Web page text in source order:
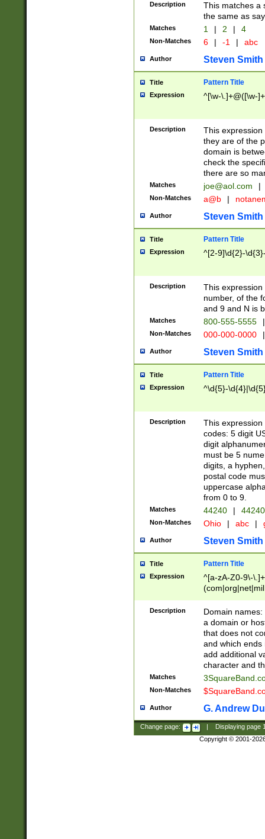
Description
This matches a
the same as
Matches 1 | 2 | 4
Non-Matches 6 | -1 | abc
Author Steven Smith
Title Pattern Title
Expression ^[\w-\.]+@([\w-
Description
This
they are of the
domain is
check the
there are so
Matches joe@aol.com |
Non-Matches a@b |
Author Steven Smith
Title Pattern Title
Expression ^[2-9]\d{2}-
Description
This
number, of the
and 9 and N is
Matches 800-555-5555 |
Non-Matches 000-000-0000 |
Author Steven Smith
Title Pattern Title
Expression ^\d{5}-
Description
This
codes: 5 digit
digit
must be 5
digits, a
postal code
uppercase
from 0 to 9.
Matches 44240 |
Non-Matches Ohio | abc |
Author Steven Smith
Title Pattern Title
Expression
^[a-zA-Z0-9\-
Description
Domain
a domain or
that does not
and which ends
add additional
character and
Matches
Non-Matches
Author G. Andrew
Change page: Displaying page
Copyright © 2001-